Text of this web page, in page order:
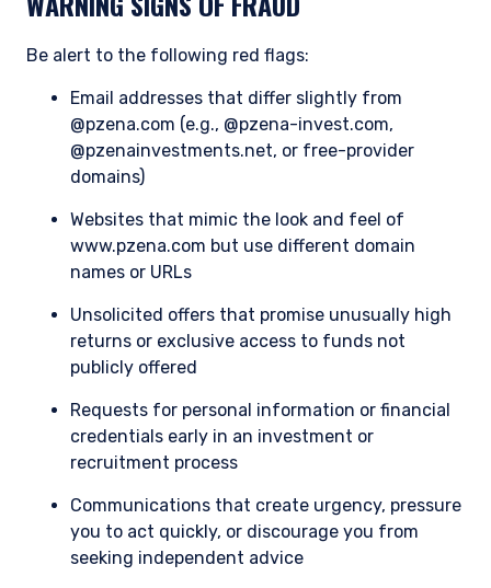
as an offer, and is not capable of acceptance by,
Wholesale Investor.
For Singapore Investors Only:
The offer of shares of the Fund does not relate
to a collective investment scheme which is
authorised under Section 286 of the Securities
and Futures Act, Ch. 289 of Singapore (“SFA”) or
recognized under Section 287 of the SFA, and
shares of the Fund are not allowed to be offered
to the retail public. Pursuant to the Sixth
Schedule to the Securities and Futures (Offers
Schemes) Regulations 2005, the Fund has been
entered into the list of restricted schemes
maintained by the Monetary Authority of
shares in the Fund to be made to relevant
persons (as defined in Section 305(5) of the
SFA). These materials do not constitute an offer
jurisdictions in which such an offer or solicitation
is not authorised or to any person to whom it is
unlawful to make such an offer or solicitation.
Be alert to the following red flags:
Email addresses that differ slightly from
@pzena.com (e.g., @pzena-invest.com,
@pzenainvestments.net, or free-provider
domains)
Websites that mimic the look and feel of
www.pzena.com but use different domain
names or URLs
Unsolicited offers that promise unusually high
returns or exclusive access to funds not
publicly offered
Requests for personal information or financial
credentials early in an investment or
recruitment process
Communications that create urgency, pressure
you to act quickly, or discourage you from
seeking independent advice